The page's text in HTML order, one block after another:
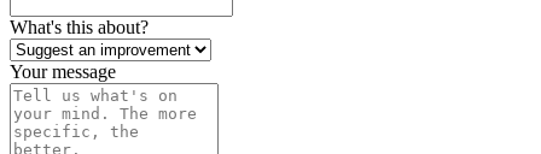
What's this about?
Your message